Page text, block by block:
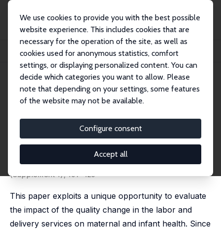
We use cookies to provide you with the best possible
website experience. This includes cookies that are
necessary for the operation of the site, as well as
cookies used for anonymous statistics, comfort
settings, or displaying personalized content. You can
decide which categories you want to allow. Please
note that depending on your settings, some features
of the website may not be available.
Configure consent
Accept all
Publikationen
IZA Discussion Papers
Evaluation of the Impact of the Mother and Infant Health Project in Ukraine
IZA Discussion Paper No. 4593
November 2009
Evaluation of the Impact of the
Mother and Infant Health
Project in Ukraine
Maria Vyshnya
published in: Health Economics, 2010, Volume 19
(Supplement 1), 107–125
This paper exploits a unique opportunity to evaluate
the impact of the quality change in the labor and
delivery services on maternal and infant health. Since